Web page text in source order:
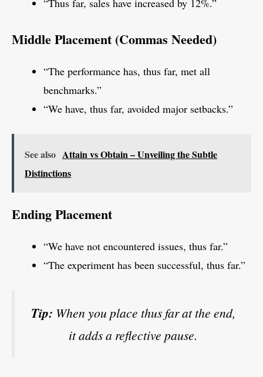
“Thus far, sales have increased by 12%.”
Middle Placement (Commas Needed)
“The performance has, thus far, met all
benchmarks.”
“We have, thus far, avoided major setbacks.”
See also Attain vs Obtain – Unveiling the Subtle
Distinctions
Ending Placement
“We have not encountered issues, thus far.”
“The experiment has been successful, thus far.”
Tip: When you place thus farat the end,
it adds a reflective pause.